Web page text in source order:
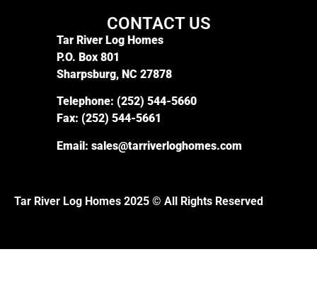
CONTACT US
Tar River Log Homes
P.O. Box 801
Sharpsburg, NC 27878
Telephone: (252) 544-5660
Fax: (252) 544-5661
Email: sales@tarriverloghomes.com
Tar River Log Homes 2025 © All Rights Reserved